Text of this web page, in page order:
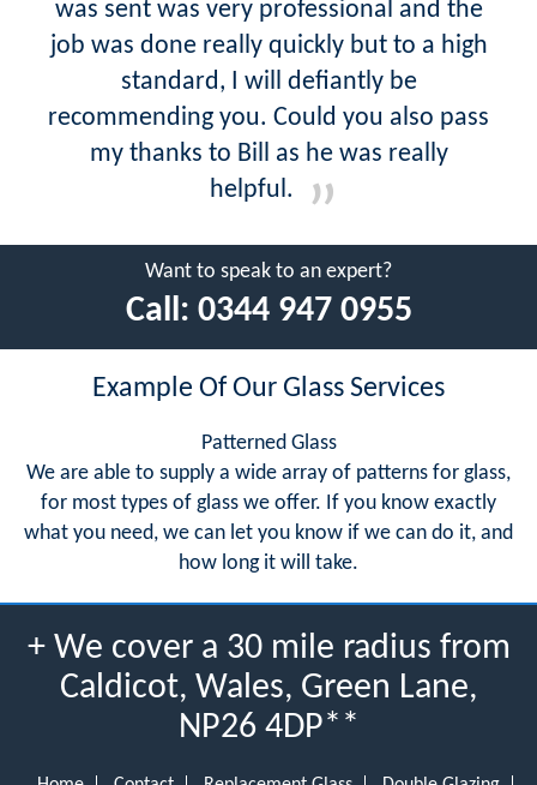
was sent was very professional and the
job was done really quickly but to a high
standard, I will defiantly be
recommending you. Could you also pass
my thanks to Bill as he was really
helpful.
Want to speak to an expert?
Call: 0344 947 0955
Example Of Our Glass Services
Patterned Glass
We are able to supply a wide array of patterns for glass,
for most types of glass we offer. If you know exactly
what you need, we can let you know if we can do it, and
how long it will take.
+ We cover a 30 mile radius from
Caldicot, Wales, Green Lane,
NP26 4DP**